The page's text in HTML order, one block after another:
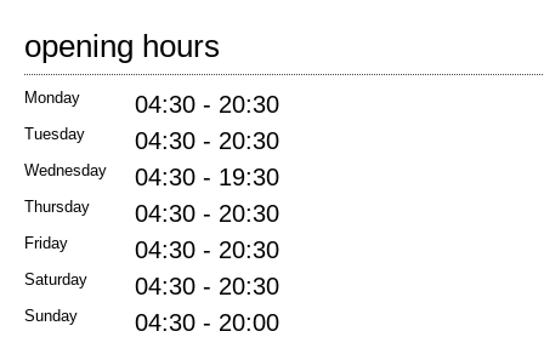
opening hours
Monday 04:30 - 20:30
Tuesday 04:30 - 20:30
Wednesday 04:30 - 19:30
Thursday 04:30 - 20:30
Friday 04:30 - 20:30
Saturday 04:30 - 20:30
Sunday 04:30 - 20:00